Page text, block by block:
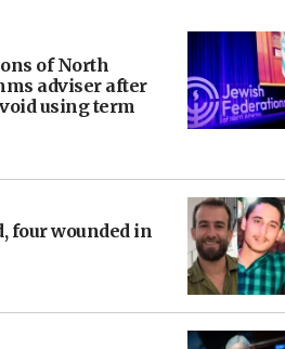
of North
adviser after
using term
four wounded in